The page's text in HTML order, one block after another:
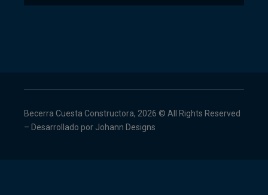
Becerra Cuesta Constructora, 2026 © All Rights Reserved
– Desarrollado por Johann Designs